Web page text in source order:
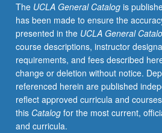
The UCLA General Catalogis
has been made to ensure the
presented in the UCLA General
course descriptions, instructor
requirements, and fees described
change or deletion without notice.
referenced herein are published
reflect approved curricula and
this Catalogfor the most current,
and curricula.